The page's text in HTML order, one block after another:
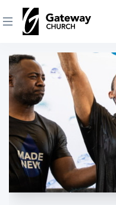
DISCOVER
About
Us
Watch